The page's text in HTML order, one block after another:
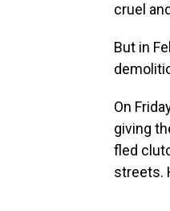
cruel
But in
On
giving
fled
streets.